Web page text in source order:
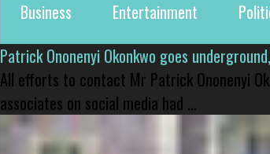
Business Entertainment
Patrick Ononenyi Okonkwo goes
All efforts to contact Mr Patrick Ononenyi
associates on social media had ...